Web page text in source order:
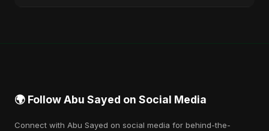
🌍 Follow Abu Sayed on Social Media
Connect with Abu Sayed on social media for behind-the-